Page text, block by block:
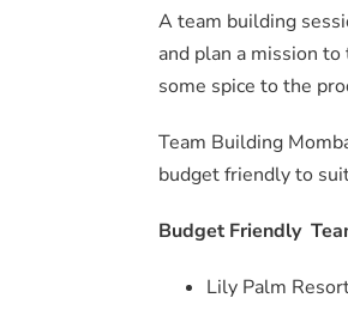
A team building
and plan a mission
some spice to the
Team Building
budget friendly to
Budget Friendly
Lily Palm